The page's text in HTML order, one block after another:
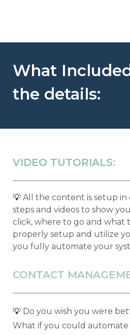
What
the details:
VIDEO TUTORIALS:
💡 All the content is setup in
steps and videos to show
click, where to go and what
properly setup and utilize
you fully automate your
CONTACT
💡 Do you wish you were
What if you could automate